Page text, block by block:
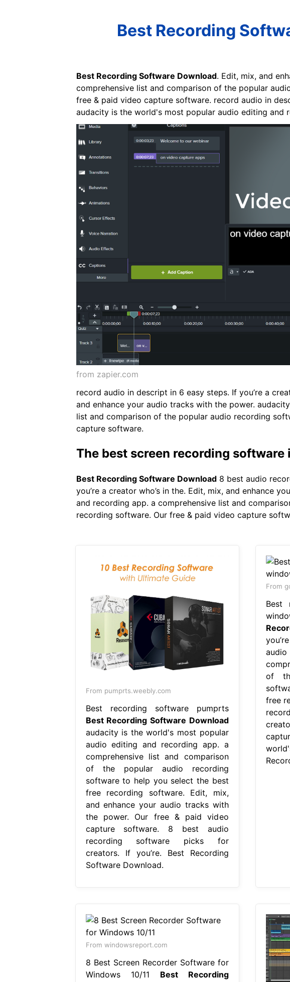
Best Recording
Best Recording Software Download. Edit, mix, and
comprehensive list and comparison of the popular
free & paid video capture software. record audio in
audacity is the world's most popular audio editing and
from zapier.com
record audio in descript in 6 easy steps. If you’re a
and enhance your audio tracks with the power.
list and comparison of the popular audio recording
capture software.
The best screen recording
Best Recording Software Download 8 best audio
you’re a creator who’s in the. Edit, mix, and enhance
and recording app. a comprehensive list and
recording software. Our free & paid video capture
From pumprts.weebly.com
Best recording software pumprts
Best Recording Software Download
audacity is the world's most popular
audio editing and recording app. a
comprehensive list and comparison
of the popular audio recording
software to help you select the best
free recording software. Edit, mix,
and enhance your audio tracks with
the power. Our free & paid video
capture software. 8 best audio
recording software picks for
creators. If you’re. Best Recording
Software Download.
From
Best
of
free
From windowsreport.com
8 Best Screen Recorder Software for
Windows 10/11 Best Recording